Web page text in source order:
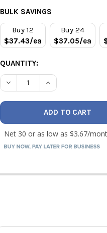
CURRENT
STOCK:
BULK SAVINGS
Buy 12
$37.43/ea
Buy 24
$37.05/ea
QUANTITY:
DECREASE QUANTITY OF
INCREASE